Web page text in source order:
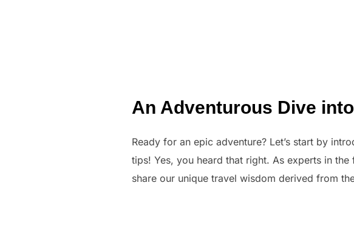
An Adventurous Dive
Ready for an epic adventure? Let’s start by
tips! Yes, you heard that right. As experts in
share our unique travel wisdom derived from